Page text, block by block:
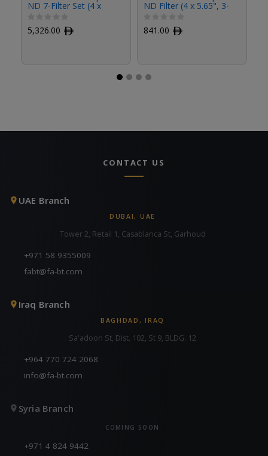
ND 7-Filter Set (4 x
5,326.00 ﾹ
ND Filter (4 x 5.65", 3-
841.00 ﾹ
CONTACT US
UAE Branch
DUBAI, UAE
Tower 2, Retail 1, Casablanca St, Garhoud
+971 58 9355009
fabt@fa-bt.com
Iraq Branch
BAGHDAD, IRAQ
Sa'adoon St, Dist. 102, St 9, BLDG. 12
+964 770 724 2068
info@fa-bt.com
Syria Branch
COMING SOON
+971 4 824 9442